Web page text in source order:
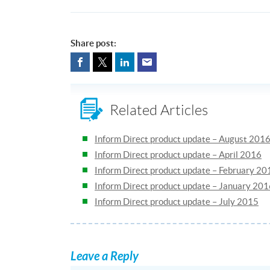
Share post:
Related Articles
Inform Direct product update – August 2016
Inform Direct product update – April 2016
Inform Direct product update – February
Inform Direct product update – January
Inform Direct product update – July 2015
Leave a Reply